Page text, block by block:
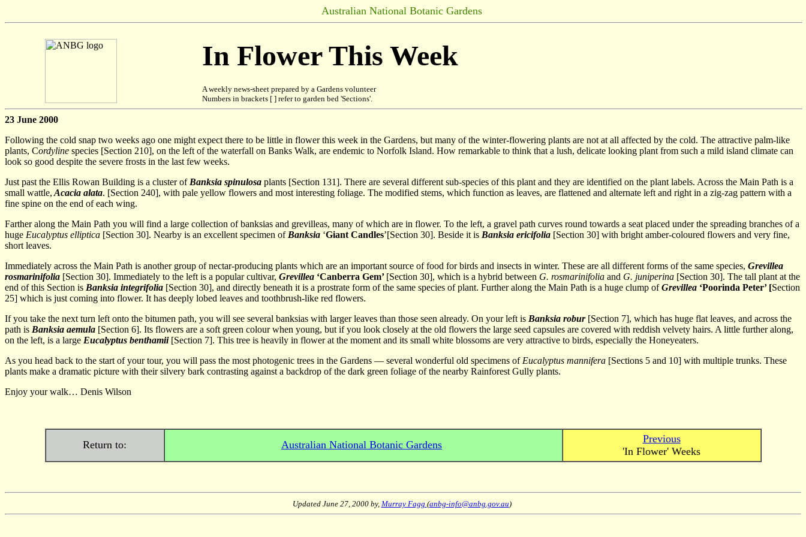
Australian National Botanic Gardens
In Flower This Week
A weekly news-sheet prepared by a Gardens volunteer
Numbers in brackets [ ] refer to garden bed 'Sections'.
23 June 2000
Following the cold snap two weeks ago one might expect there to be little in flower this week in the Gardens, but many of the winter-flowering plants are not at all affected by the cold. The attractive palm-like
plants, Cordyline species [Section 210], on the left of the waterfall on Banks Walk, are endemic to Norfolk Island. How remarkable to think that a lush, delicate looking plant from such a mild island climate can
look so good despite the severe frosts in the last few weeks.
Just past the Ellis Rowan Building is a cluster of Banksia spinulosa plants [Section 131]. There are several different sub-species of this plant and they are identified on the plant labels. Across the Main Path is a
small wattle, Acacia alata. [Section 240], with pale yellow flowers and most interesting foliage. The modified stems, which function as leaves, are flattened and alternate left and right in a zig-zag pattern with a
fine spine on the end of each wing.
Farther along the Main Path you will find a large collection of banksias and grevilleas, many of which are in flower. To the left, a gravel path curves round towards a seat placed under the spreading branches of a
huge Eucalyptus elliptica [Section 30]. Nearby is an excellent specimen of Banksia ‘Giant Candles’[Section 30]. Beside it is Banksia ericifolia [Section 30] with bright amber-coloured flowers and very fine,
short leaves.
Immediately across the Main Path is another group of nectar-producing plants which are an important source of food for birds and insects in winter. These are all different forms of the same species, Grevillea
rosmarinifolia [Section 30]. Immediately to the left is a popular cultivar, Grevillea ‘Canberra Gem’ [Section 30], which is a hybrid between G. rosmarinifolia and G. juniperina [Section 30]. The tall plant at the
end of this Section is Banksia integrifolia [Section 30], and directly beneath it is a prostrate form of the same species of plant. Further along the Main Path is a huge clump ofGrevillea ‘Poorinda Peter’ [Section
25] which is just coming into flower. It has deeply lobed leaves and toothbrush-like red flowers.
If you take the next turn left onto the bitumen path, you will see several banksias with larger leaves than those seen already. On your left is Banksia robur [Section 7], which has huge flat leaves, and across the
path is Banksia aemula [Section 6]. Its flowers are a soft green colour when young, but if you look closely at the old flowers the large seed capsules are covered with reddish velvety hairs. A little further along,
on the left, is a large Eucalyptus benthamii [Section 7]. This tree is heavily in flower at the moment and its small white blossoms are very attractive to birds, especially the Honeyeaters.
As you head back to the start of your tour, you will pass the most photogenic trees in the Gardens — several wonderful old specimens of Eucalyptus mannifera [Sections 5 and 10] with multiple trunks. These
plants make a dramatic picture with their silvery bark contrasting against a backdrop of the dark green foliage of the nearby Rainforest Gully plants.
Enjoy your walk… Denis Wilson
Return to: Australian National Botanic Gardens
Previous
'In Flower' Weeks
Updated June 27, 2000by, Murray Fagg (anbg-info@anbg.gov.au)